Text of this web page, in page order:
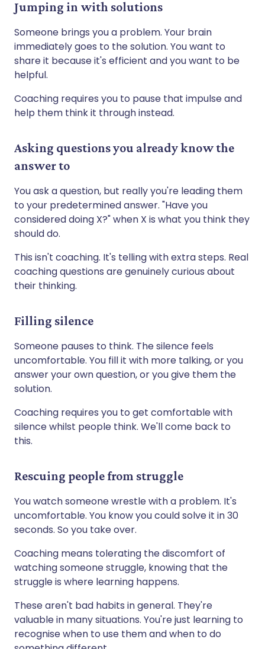
Jumping in with solutions
Someone brings you a problem. Your brain
immediately goes to the solution. You want to
share it because it's efficient and you want to be
helpful.
Coaching requires you to pause that impulse and
help them think it through instead.
Asking questions you already know the
answer to
You ask a question, but really you're leading them
to your predetermined answer. "Have you
considered doing X?" when X is what you think they
should do.
This isn't coaching. It's telling with extra steps. Real
coaching questions are genuinely curious about
their thinking.
Filling silence
Someone pauses to think. The silence feels
uncomfortable. You fill it with more talking, or you
answer your own question, or you give them the
solution.
Coaching requires you to get comfortable with
silence whilst people think. We'll come back to
this.
Rescuing people from struggle
You watch someone wrestle with a problem. It's
uncomfortable. You know you could solve it in 30
seconds. So you take over.
Coaching means tolerating the discomfort of
watching someone struggle, knowing that the
struggle is where learning happens.
These aren't bad habits in general. They're
valuable in many situations. You're just learning to
recognise when to use them and when to do